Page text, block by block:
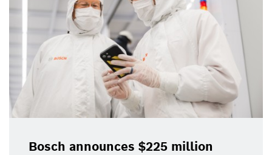
Bosch announces $225 million